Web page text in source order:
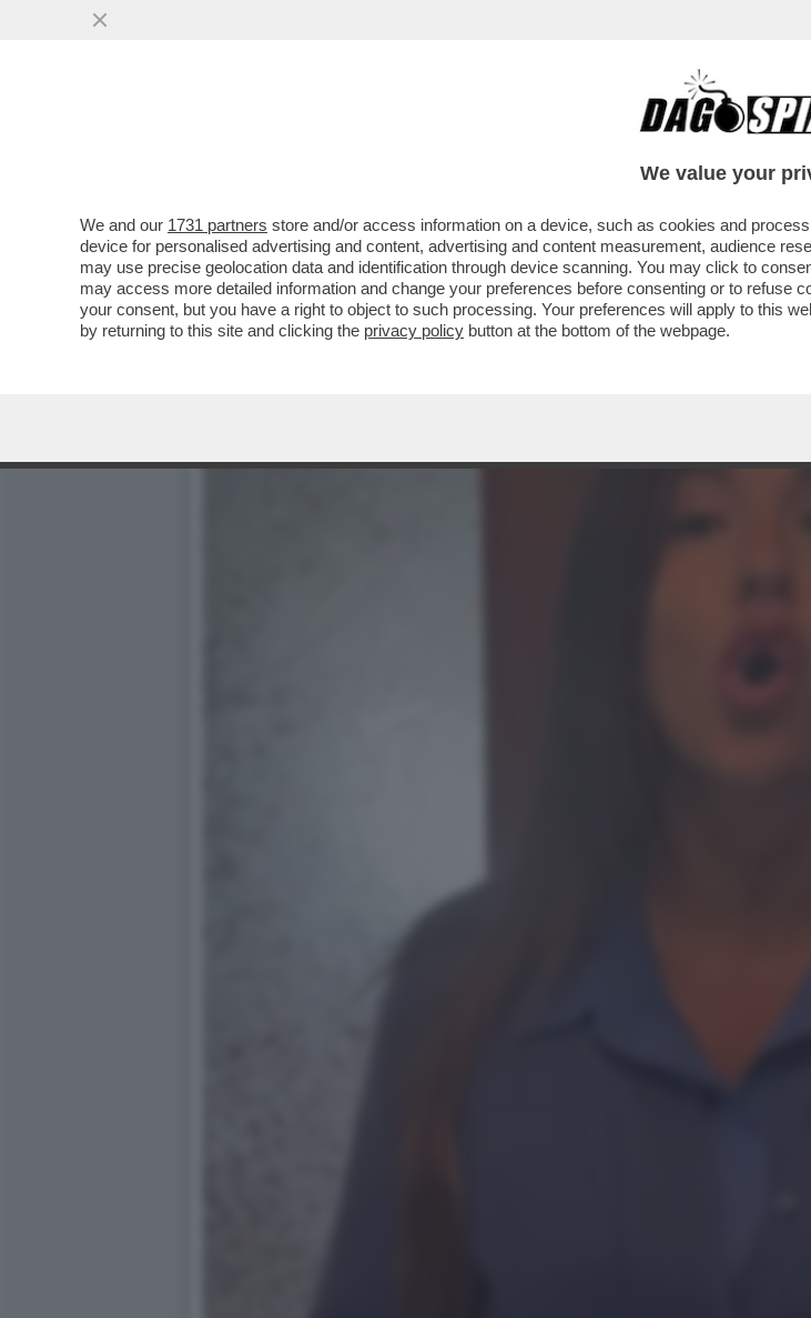
CHE FACCIA DI BRONZO ‘STA CLAUDIA CONTE! – LA
We value your
We and our 1731 partners store and/or access information on a device, such as cookies and
device for personalised advertising and content, advertising and content measurement, audience
may use precise geolocation data and identification through device scanning. You may click to
may access more detailed information and change your preferences before consenting or to refuse
your consent, but you have a right to object to such processing. Your preferences will apply to this
by returning to this site and clicking the privacy policy button at the bottom of the webpage.